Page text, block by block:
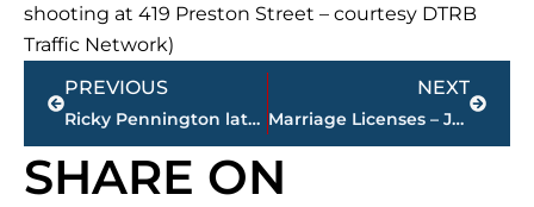
shooting at 419 Preston Street – courtesy DTRB
Traffic Network)
Prev
PREVIOUS
Ricky Pennington latest winner of 101.FM holiday ham contest courtesy Mann’s Wrecker Service
NEXT
Marriage Licenses – Jackson & Madison County
Next
SHARE ON